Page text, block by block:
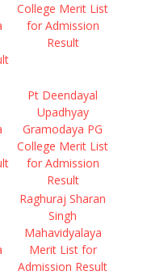
College Merit List
for Admission
Result
Pt Deendayal
Upadhyay
Gramodaya PG
College Merit List
for Admission
Result
Raghuraj Sharan
Singh
Mahavidyalaya
Merit List for
Admission Result